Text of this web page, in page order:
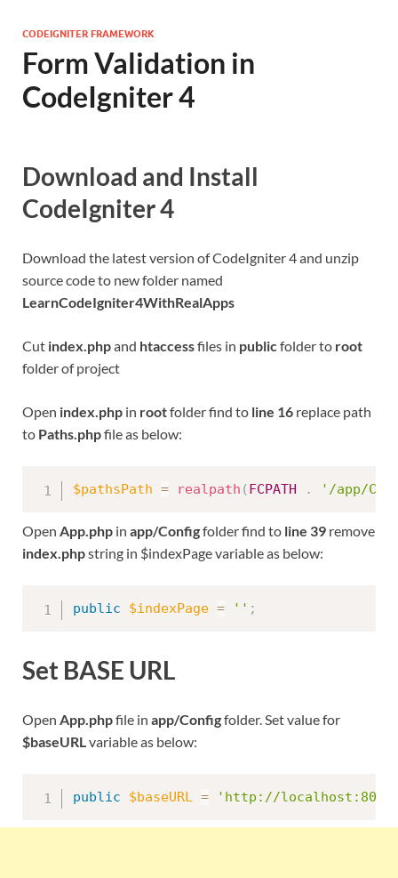
CODEIGNITER FRAMEWORK
Form Validation in
CodeIgniter 4
Download and Install
CodeIgniter 4
Download the latest version of CodeIgniter 4 and unzip
source code to new folder named
LearnCodeIgniter4WithRealApps
Cut index.phpand htaccessfiles in publicfolder to root
folder of project
Open index.php in rootfolder find to line 16 replace path
to Paths.phpfile as below:
$pathsPath = realpath ( FCPATH . '/app/
Open App.php in app/Configfolder find to line 39 remove
index.phpstring in $indexPage variable as below:
public $indexPage = '' ;
Set BASE URL
Open App.phpfile in app/Configfolder. Set value for
$baseURLvariable as below:
public $baseURL = 'http://localhost:8091/